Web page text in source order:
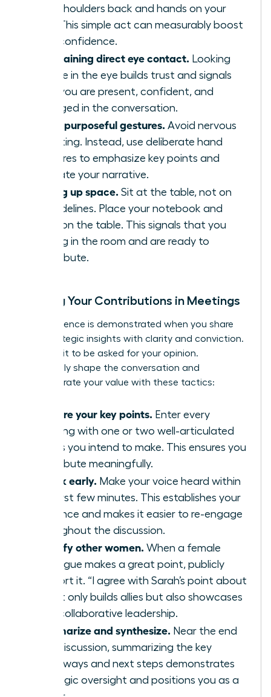
your shoulders back and hands on your
hips. This simple act can measurably boost
your confidence.
Maintaining direct eye contact. Looking
people in the eye builds trust and signals
that you are present, confident, and
engaged in the conversation.
Using purposeful gestures. Avoid nervous
fidgeting. Instead, use deliberate hand
gestures to emphasize key points and
illustrate your narrative.
Taking up space. Sit at the table, not on
the sidelines. Place your notebook and
arms on the table. This signals that you
belong in the room and are ready to
contribute.
Owning Your Contributions in Meetings
True influence is demonstrated when you share
your strategic insights with clarity and conviction.
Don’t wait to be asked for your opinion.
Proactively shape the conversation and
demonstrate your value with these tactics:
Prepare your key points. Enter every
meeting with one or two well-articulated
points you intend to make. This ensures you
contribute meaningfully.
Speak early. Make your voice heard within
the first few minutes. This establishes your
presence and makes it easier to re-engage
throughout the discussion.
Amplify other women. When a female
colleague makes a great point, publicly
support it. “I agree with Sarah’s point about
X” not only builds allies but also showcases
your collaborative leadership.
Summarize and synthesize. Near the end
of a discussion, summarizing the key
takeaways and next steps demonstrates
strategic oversight and positions you as a